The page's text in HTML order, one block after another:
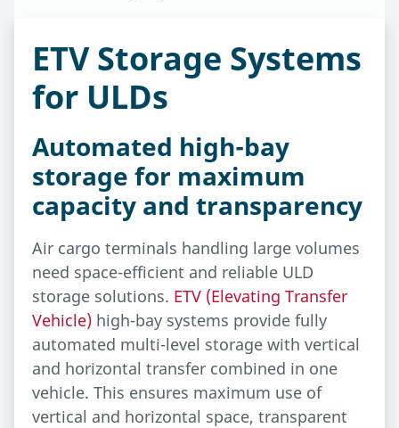
ETV Storage Systems
for ULDs
Automated high-bay
storage for maximum
capacity and transparency
Air cargo terminals handling large volumes
need space-efficient and reliable ULD
storage solutions. ETV (Elevating Transfer
Vehicle) high-bay systems provide fully
automated multi-level storage with vertical
and horizontal transfer combined in one
vehicle. This ensures maximum use of
vertical and horizontal space, transparent